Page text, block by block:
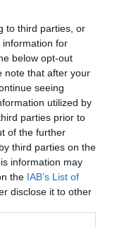
to third parties, or
information for
below opt-out
note that after your
seeing
utilized by
parties prior to
of the further
third parties on the
information may
the IAB’s List of
disclose it to other